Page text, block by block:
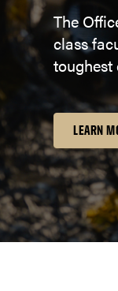
The
class
toughest
LEARN